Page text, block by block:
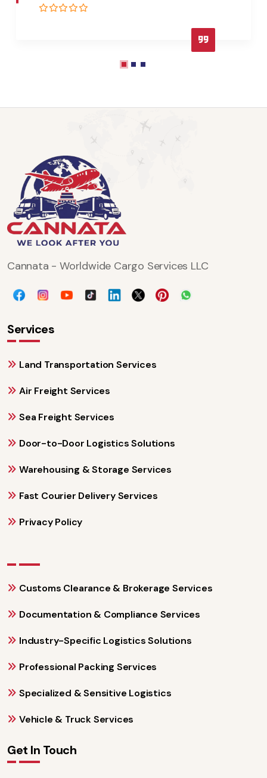
Cannata - Worldwide Cargo Services LLC
Services
Land Transportation Services
Air Freight Services
Sea Freight Services
Door-to-Door Logistics Solutions
Warehousing & Storage Services
Fast Courier Delivery Services
Privacy Policy
Customs Clearance & Brokerage Services
Documentation & Compliance Services
Industry-Specific Logistics Solutions
Professional Packing Services
Specialized & Sensitive Logistics
Vehicle & Truck Services
Get In Touch